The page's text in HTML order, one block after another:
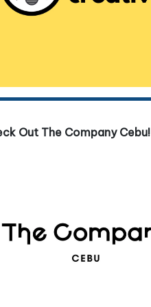
Out The Company Cebu!